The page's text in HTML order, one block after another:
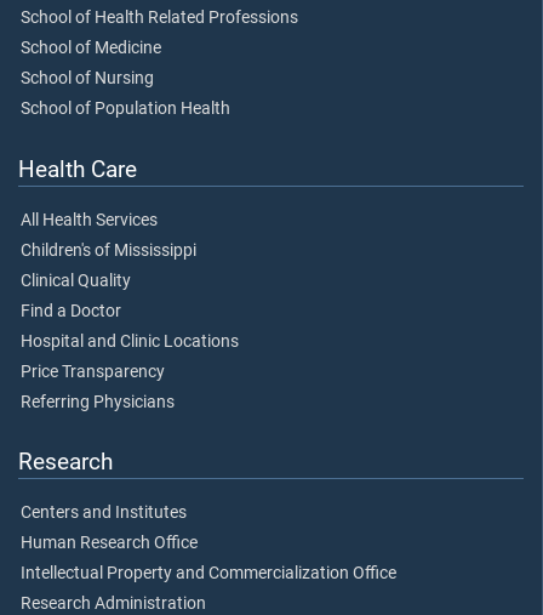
School of Health Related Professions
School of Medicine
School of Nursing
School of Population Health
Health Care
All Health Services
Children's of Mississippi
Clinical Quality
Find a Doctor
Hospital and Clinic Locations
Price Transparency
Referring Physicians
Research
Centers and Institutes
Human Research Office
Intellectual Property and Commercialization Office
Research Administration